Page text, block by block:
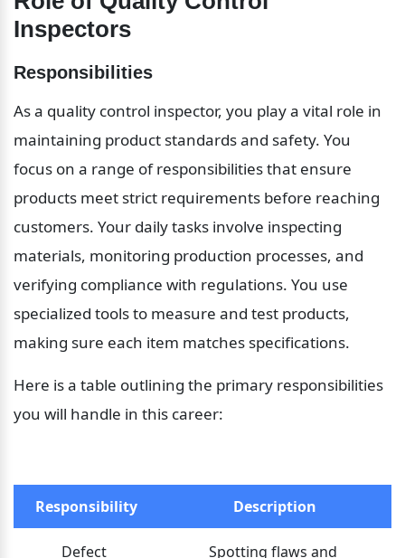
Inspectors
Responsibilities
As a quality control inspector, you play a vital role in
maintaining product standards and safety. You
focus on a range of responsibilities that ensure
products meet strict requirements before reaching
customers. Your daily tasks involve inspecting
materials, monitoring production processes, and
verifying compliance with regulations. You use
specialized tools to measure and test products,
making sure each item matches specifications.
Here is a table outlining the primary responsibilities
you will handle in this career:
Responsibility Description
Defect
Spotting flaws and